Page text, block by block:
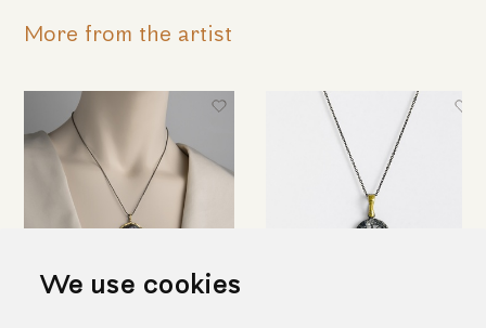
We use cookies
More from the artist